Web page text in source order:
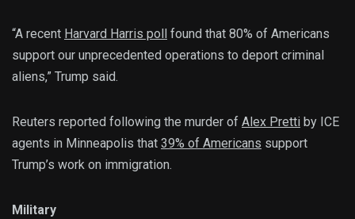
“A recent Harvard Harris poll
found that 80% of Americans
support our unprecedented operations to deport criminal
aliens,” Trump said.
Reuters reported following the murder of Alex Pretti by ICE
agents in Minneapolis that 39% of Americans support
Trump’s work on immigration.
Military